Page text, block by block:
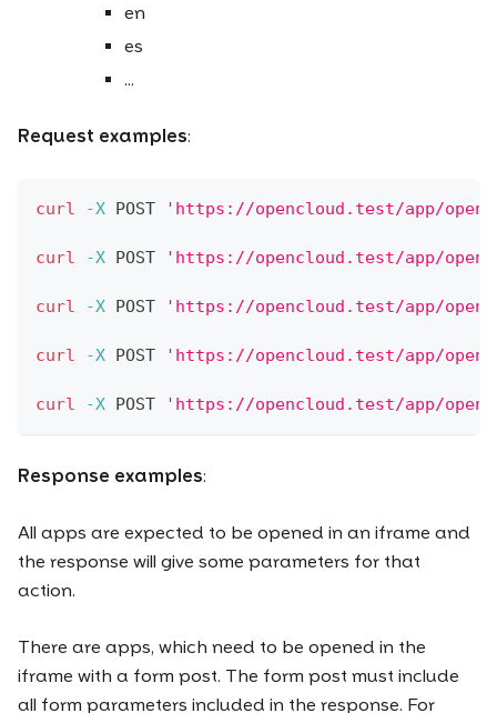
en
es
...
Request examples:
curl -X POST 'https://opencloud.test/app/
curl -X POST 'https://opencloud.test/app/
curl -X POST 'https://opencloud.test/app/
curl -X POST 'https://opencloud.test/app/
curl -X POST 'https://opencloud.test/app/
Response examples:
All apps are expected to be opened in an iframe and
the response will give some parameters for that
action.
There are apps, which need to be opened in the
iframe with a form post. The form post must include
all form parameters included in the response. For